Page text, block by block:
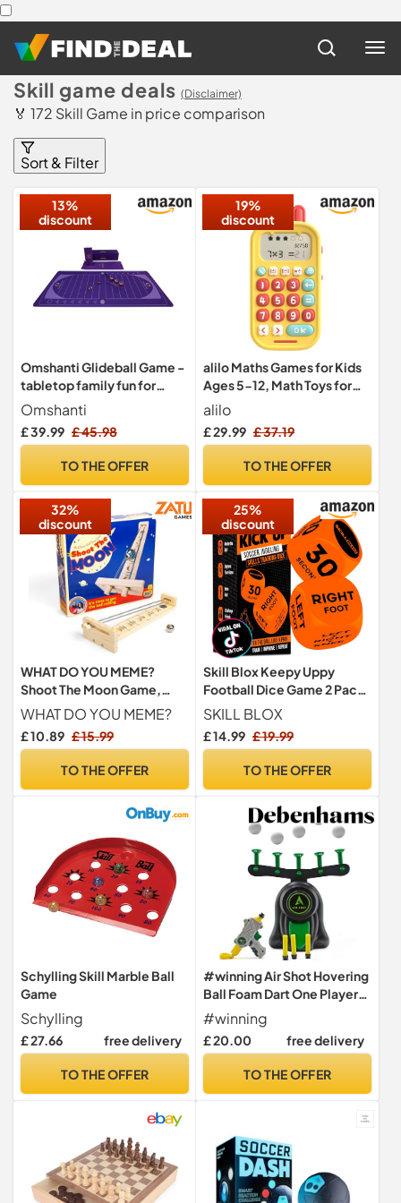
Skill game deals (Disclaimer)
🏅 172 Skill Game in price comparison
Sort & Filter
13%
discount
Omshanti Glideball Game -
tabletop family fun for
adults and kids - perfect
dinner party game of skill - a
unique gift
Omshanti
£ 39.99 £ 45.98
TO THE OFFER
19%
discount
alilo Maths Games for Kids
Ages 5-12, Math Toys for
Learning Addition,
Subtraction, Multiplication
& Division, Portable Fun
Modes, 19 Math Games &
alilo
£ 29.99 £ 37.19
TO THE OFFER
32%
discount
WHAT DO YOU MEME?
Shoot The Moon Game,
Balancing Game with Moon
Ball, Table Games, Retro
Games, Traditional Wooden
Ages 8+ by Relatable &
WHAT DO YOU MEME?
£ 10.89 £ 15.99
TO THE OFFER
25%
discount
Skill Blox Keepy Uppy
Football Dice Game 2 Pack |
Football Gifts for Boys
SKILL BLOX
£ 14.99 £ 19.99
TO THE OFFER
Schylling Skill Marble Ball
Game
Schylling
£ 27.66 free delivery
TO THE OFFER
#winning Air Shot Hovering
Ball Foam Dart One Player
Skill Shooting Blaster Game
#winning
£ 20.00 free delivery
TO THE OFFER